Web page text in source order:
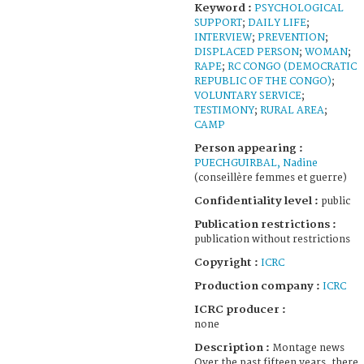
Keyword : PSYCHOLOGICAL
SUPPORT; DAILY LIFE;
INTERVIEW; PREVENTION;
DISPLACED PERSON; WOMAN;
RAPE; RC CONGO (DEMOCRATIC
REPUBLIC OF THE CONGO);
VOLUNTARY SERVICE;
TESTIMONY; RURAL AREA;
CAMP
Person appearing :
PUECHGUIRBAL, Nadine
(conseillère femmes et guerre)
Confidentiality level : public
Publication restrictions :
publication without restrictions
Copyright : ICRC
Production company : ICRC
ICRC producer :
none
Description : Montage news